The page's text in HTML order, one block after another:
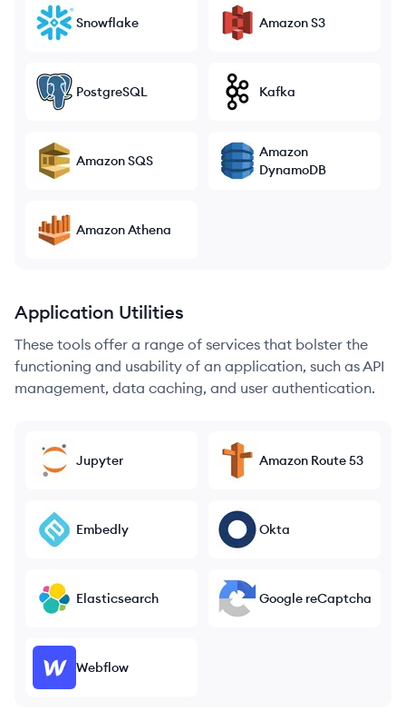
Snowflake Amazon S3
PostgreSQL Kafka
Amazon SQS
Amazon
DynamoDB
Amazon Athena
Application Utilities
These tools offer a range of services that bolster the
functioning and usability of an application, such as API
management, data caching, and user authentication.
Jupyter Amazon Route 53
Embedly Okta
Elasticsearch Google reCaptcha
Webflow